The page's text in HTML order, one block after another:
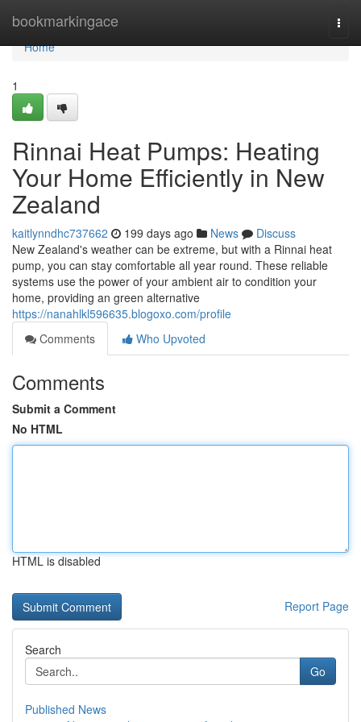
bookmarkingace
Home
Home
1
Rinnai Heat Pumps: Heating
Your Home Efficiently in New
Zealand
kaitlynndhc737662 199 days ago News
Discuss
New Zealand's weather can be extreme, but with a Rinnai heat
pump, you can stay comfortable all year round. These reliable
systems use the power of your ambient air to condition your
home, providing an green alternative
https://nanahlkl596635.blogoxo.com/profile
Comments
Who Upvoted
Comments
Submit a Comment
No HTML
HTML is disabled
Report Page
Search
Go
Published News